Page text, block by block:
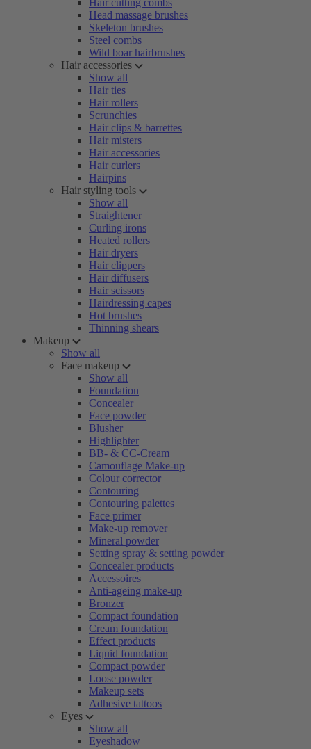
Hair cutting combs
Head massage brushes
Skeleton brushes
Steel combs
Wild boar hairbrushes
Hair accessories
Show all
Hair ties
Hair rollers
Scrunchies
Hair clips & barrettes
Hair misters
Hair accessories
Hair curlers
Hairpins
Hair styling tools
Show all
Straightener
Curling irons
Heated rollers
Hair dryers
Hair clippers
Hair diffusers
Hair scissors
Hairdressing capes
Hot brushes
Thinning shears
Makeup
Show all
Face makeup
Show all
Foundation
Concealer
Face powder
Blusher
Highlighter
BB- & CC-Cream
Camouflage Make-up
Colour corrector
Contouring
Contouring palettes
Face primer
Make-up remover
Mineral powder
Setting spray & setting powder
Concealer products
Accessoires
Anti-ageing make-up
Bronzer
Compact foundation
Cream foundation
Effect products
Liquid foundation
Compact powder
Loose powder
Makeup sets
Adhesive tattoos
Eyes
Show all
Eyeshadow